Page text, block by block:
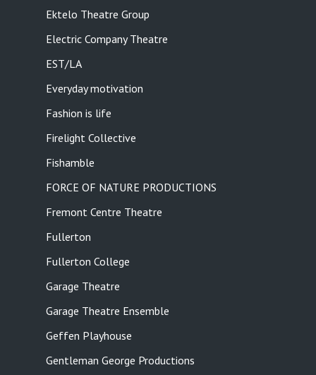
Ektelo Theatre Group
Electric Company Theatre
EST/LA
Everyday motivation
Fashion is life
Firelight Collective
Fishamble
FORCE OF NATURE PRODUCTIONS
Fremont Centre Theatre
Fullerton
Fullerton College
Garage Theatre
Garage Theatre Ensemble
Geffen Playhouse
Gentleman George Productions